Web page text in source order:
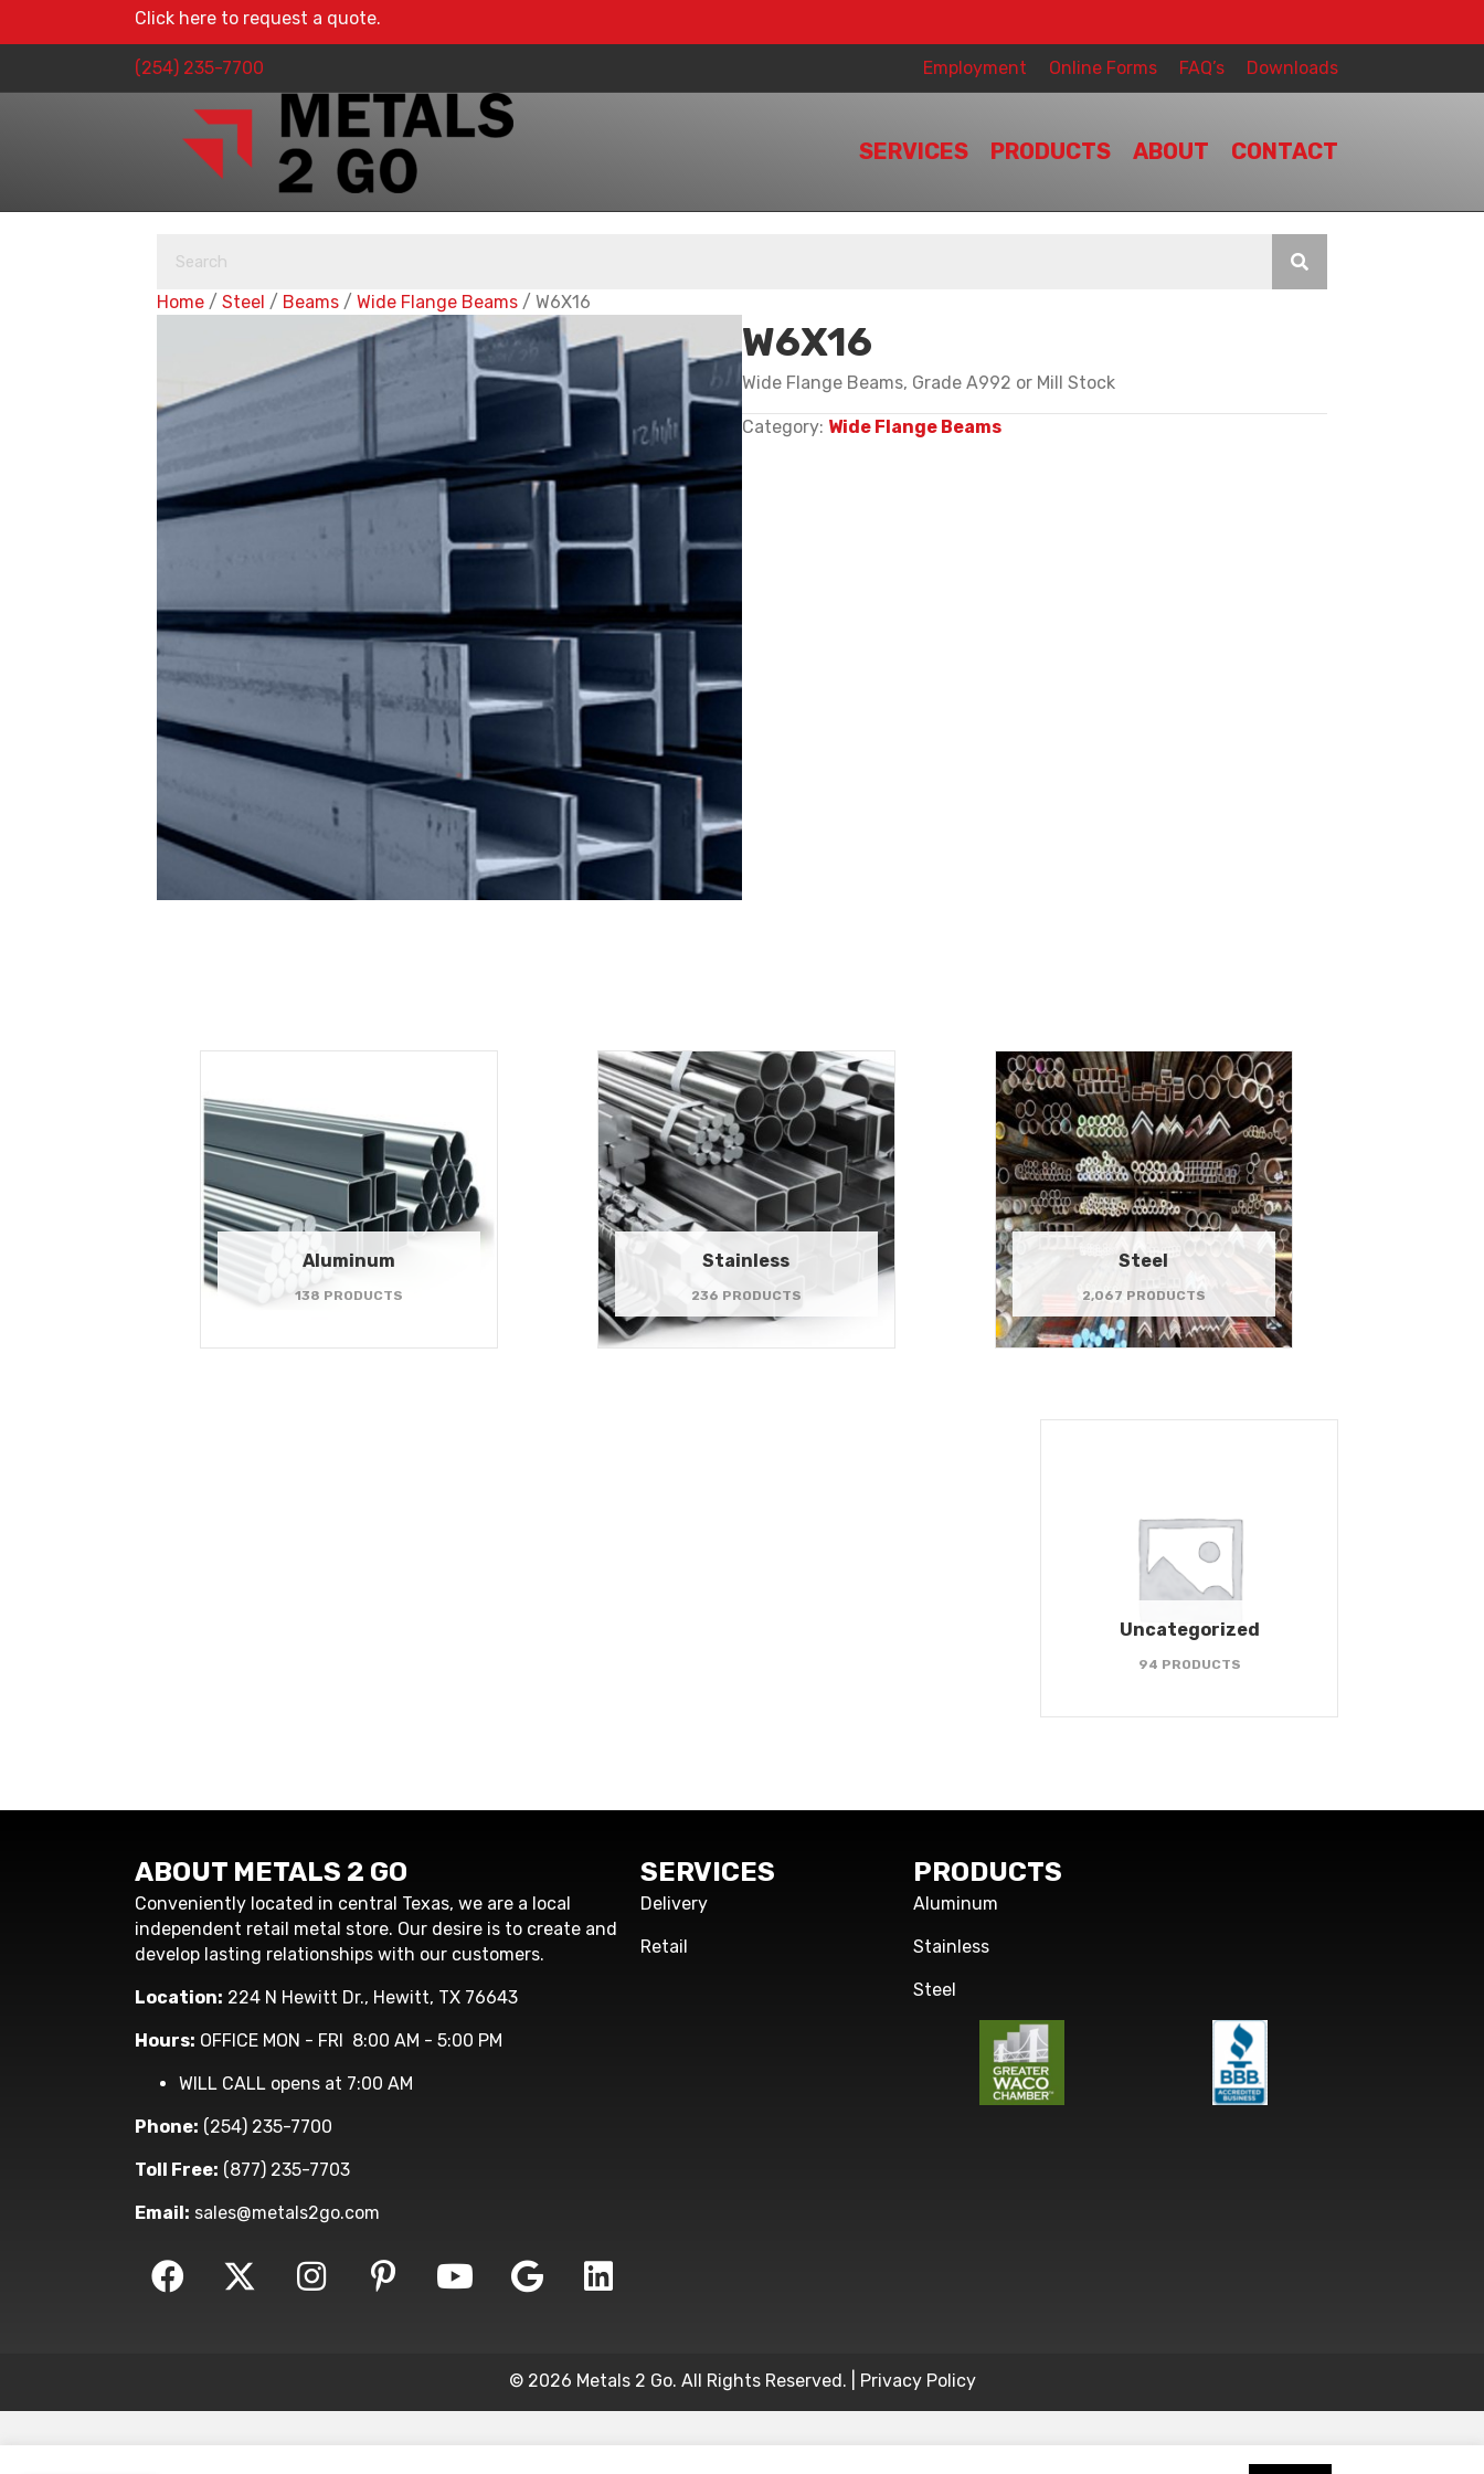
Click here to request a quote.
(254) 235-7700 Employment Online Forms FAQ’s Downloads
SERVICES PRODUCTS ABOUT CONTACT
Home / Steel / Beams / Wide Flange Beams / W6X16
W6X16
Wide Flange Beams, Grade A992 or Mill Stock
Category: Wide Flange Beams
Aluminum
138 PRODUCTS
Stainless
236 PRODUCTS
Steel
2,067 PRODUCTS
Uncategorized
94 PRODUCTS
ABOUT METALS 2 GO
Conveniently located in central Texas, we are a local
independent retail metal store. Our desire is to create and
develop lasting relationships with our customers.
Location: 224 N Hewitt Dr., Hewitt, TX 76643
Hours: OFFICE MON - FRI 8:00 AM - 5:00 PM
WILL CALL opens at 7:00 AM
Phone: (254) 235-7700
Toll Free: (877) 235-7703
Email: sales@metals2go.com
SERVICES
Delivery
Retail
PRODUCTS
Aluminum
Stainless
Steel
© 2026 Metals 2 Go. All Rights Reserved. | Privacy Policy